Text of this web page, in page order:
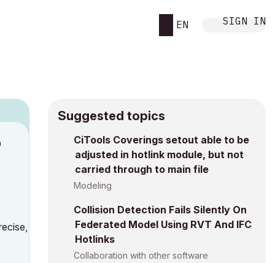
EN SIGN IN
Suggested topics
CiTools Coverings setout able to be
adjusted in hotlink module, but not
carried through to main file
Modeling
Collision Detection Fails Silently On
Federated Model Using RVT And IFC
Hotlinks
Collaboration with other software